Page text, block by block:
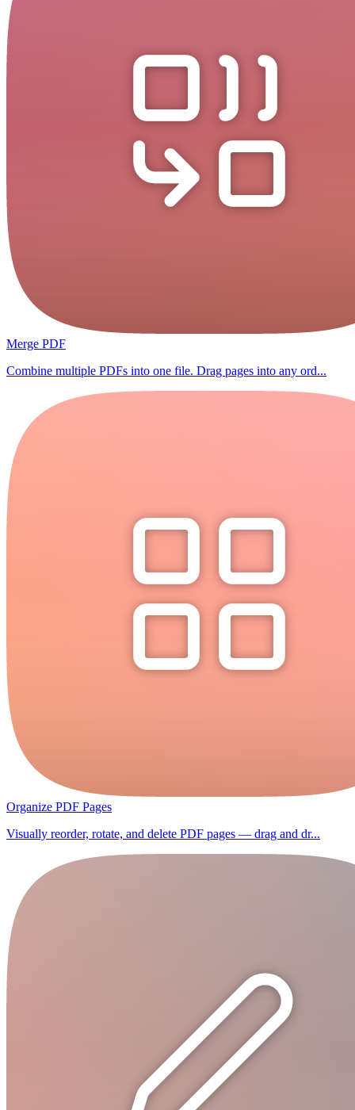
Merge PDF
Combine multiple PDFs into one file. Drag pages into any ord...
Organize PDF Pages
Visually reorder, rotate, and delete PDF pages — drag and dr...